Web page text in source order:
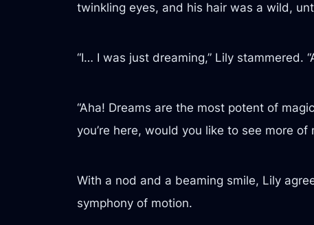
twinkling eyes, and his hair was a wild,
“I… I was just dreaming,” Lily stammered.
“Aha! Dreams are the most potent of
you’re here, would you like to see more of
With a nod and a beaming smile, Lily
symphony of motion.